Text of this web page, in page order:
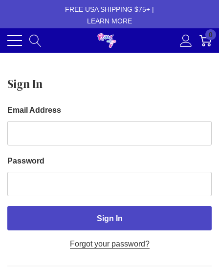
FREE USA SHIPPING $75+ |
LEARN MORE
0
Sign In
Email Address
Password
Forgot your password?